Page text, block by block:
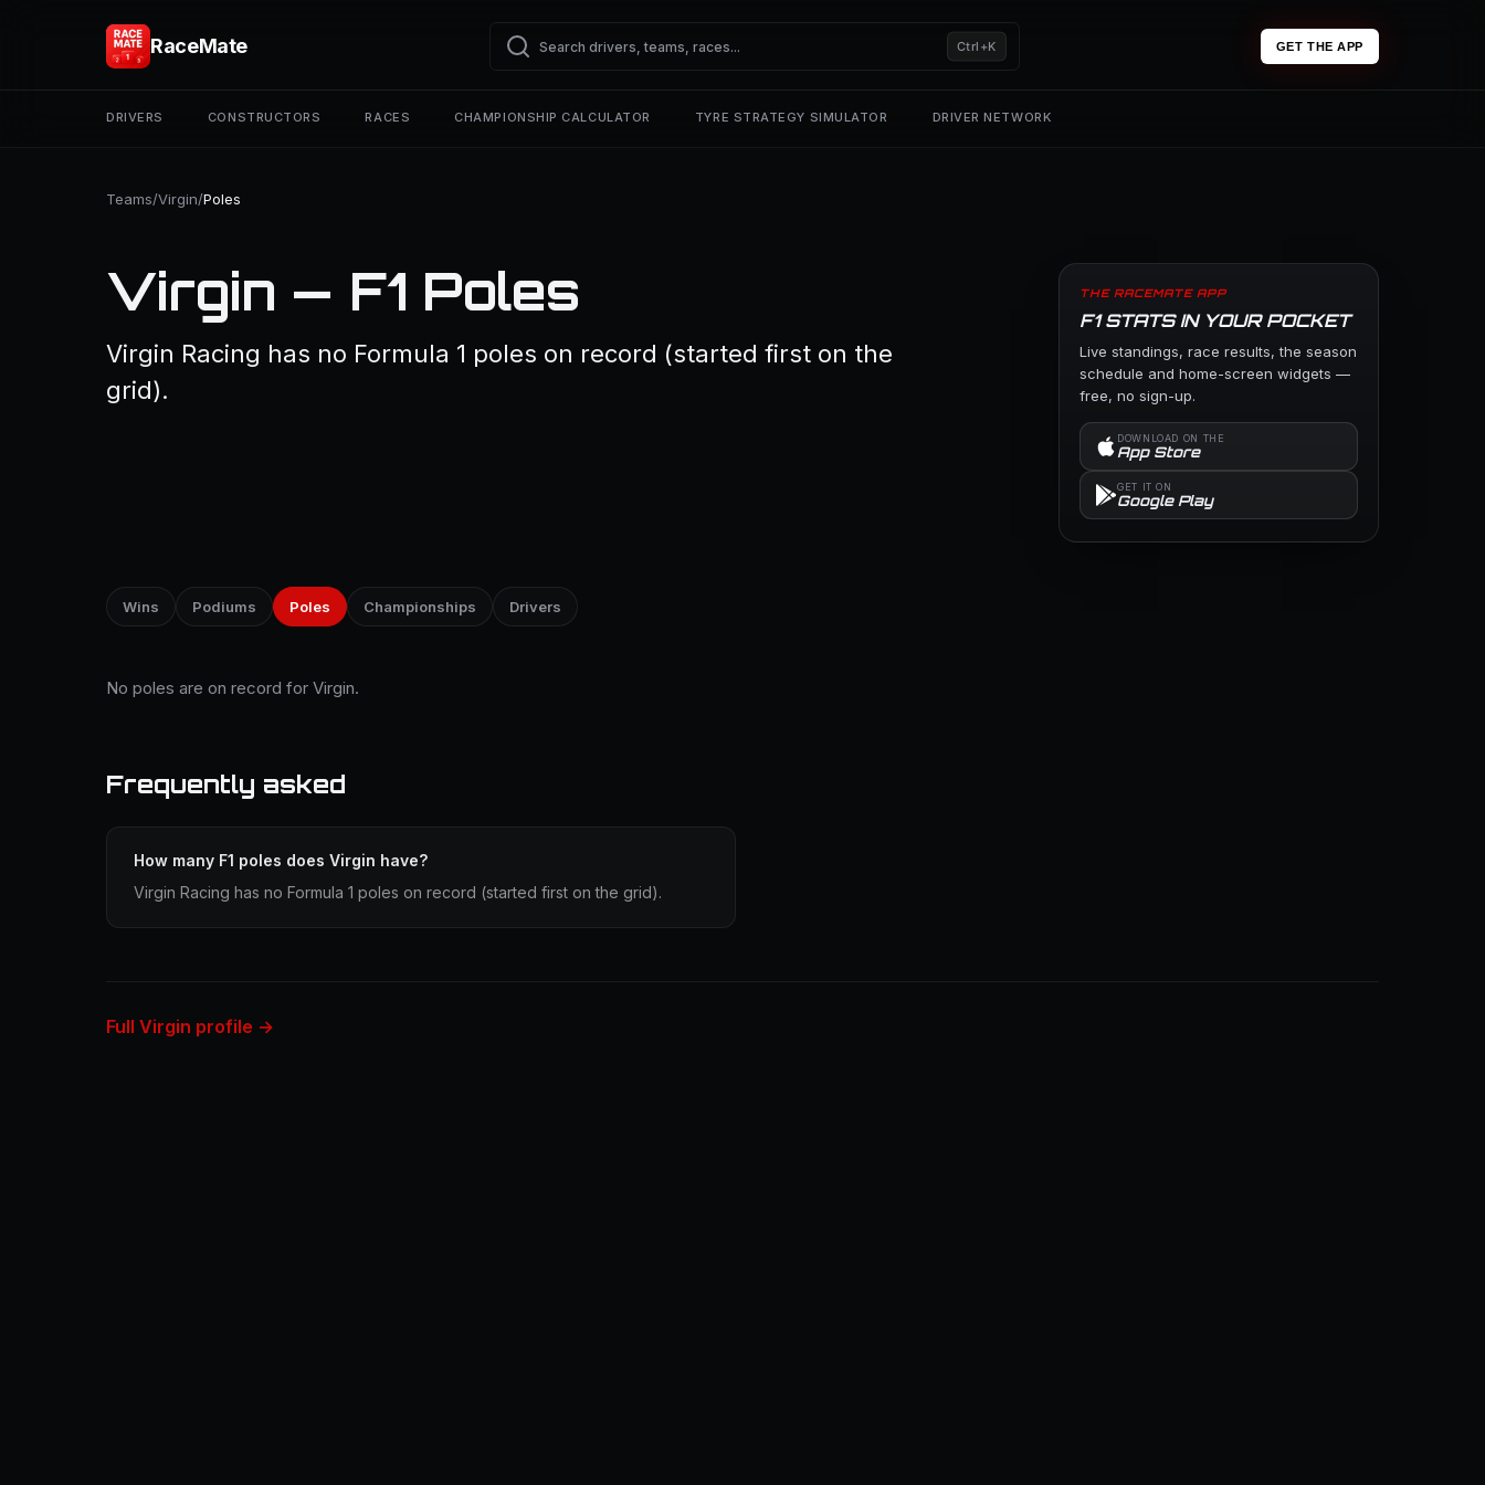
RaceMate Ctrl+K GET THE APP
DRIVERS CONSTRUCTORS RACES CHAMPIONSHIP CALCULATOR TYRE STRATEGY SIMULATOR DRIVER NETWORK
Teams/Virgin/Poles
Virgin — F1 Poles
Virgin Racing has no Formula 1 poles on record (started first on the
grid).
THE RACEMATE APP
F1 STATS IN YOUR POCKET
Live standings, race results, the season
schedule and home-screen widgets —
free, no sign-up.
DOWNLOAD ON THE
App Store
GET IT ON
Google Play
Wins Podiums Poles Championships Drivers
No poles are on record for Virgin.
Frequently asked
How many F1 poles does Virgin have?
Virgin Racing has no Formula 1 poles on record (started first on the grid).
Full Virgin profile →